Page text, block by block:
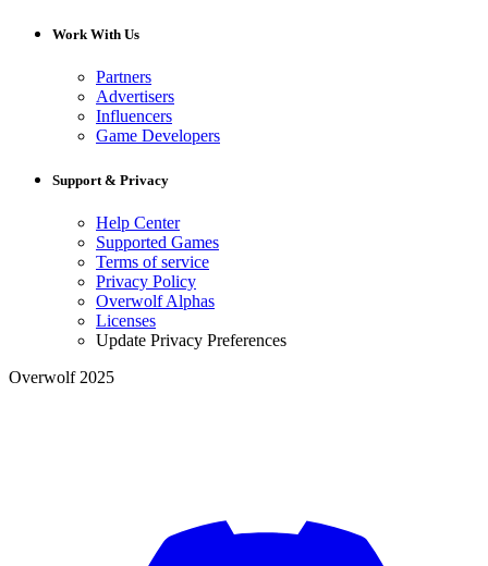
Work With Us
Partners
Advertisers
Influencers
Game Developers
Support & Privacy
Help Center
Supported Games
Terms of service
Privacy Policy
Overwolf Alphas
Licenses
Update Privacy Preferences
Overwolf 2025